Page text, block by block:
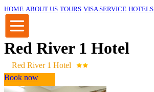
HOME ABOUT US TOURS VISA SERVICE HOTELS
Red River 1 Hotel
Red River 1 Hotel
Book now